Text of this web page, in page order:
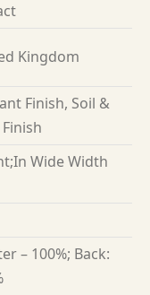
Kingdom
Finish, Soil &
Wide Width
– 100%; Back: